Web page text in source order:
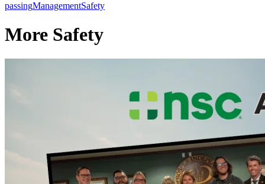
passingManagementSafety
More Safety